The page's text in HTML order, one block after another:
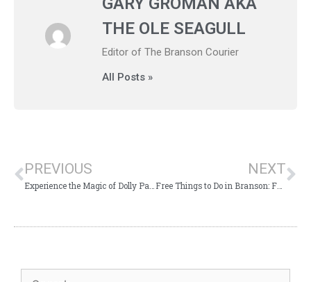
THE OLE SEAGULL
Editor of The Branson Courier
All Posts »
PREVIOUS NEXT
Free Things to Do in Branson: Fun for Everyone